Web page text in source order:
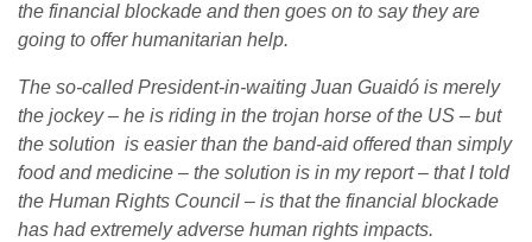
the financial blockade and then goes on to say they are
going to offer humanitarian help.
The so-called President-in-waiting Juan Guaidó is merely
the jockey – he is riding in the trojan horse of the US – but
the solution is easier than the band-aid offered than simply
food and medicine – the solution is in my report – that I told
the Human Rights Council – is that the financial blockade
has had extremely adverse human rights impacts.